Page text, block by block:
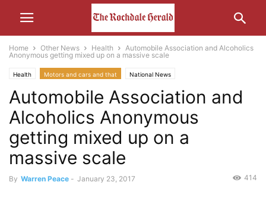
Home Other News Health
Automobile Association and Alcoholics
Anonymous getting mixed up on a massive scale
Health Motors and cars and that National News
Automobile Association and
Alcoholics Anonymous
getting mixed up on a
massive scale
By Warren Peace - January 23, 2017 414